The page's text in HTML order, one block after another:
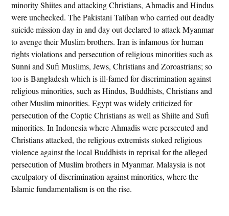
minority Shiites and attacking Christians, Ahmadis and Hindus
were unchecked. The Pakistani Taliban who carried out deadly
suicide mission day in and day out declared to attack Myanmar
to avenge their Muslim brothers. Iran is infamous for human
rights violations and persecution of religious minorities such as
Sunni and Sufi Muslims, Jews, Christians and Zoroastrians; so
too is Bangladesh which is ill-famed for discrimination against
religious minorities, such as Hindus, Buddhists, Christians and
other Muslim minorities. Egypt was widely criticized for
persecution of the Coptic Christians as well as Shiite and Sufi
minorities. In Indonesia where Ahmadis were persecuted and
Christians attacked, the religious extremists stoked religious
violence against the local Buddhists in reprisal for the alleged
persecution of Muslim brothers in Myanmar. Malaysia is not
exculpatory of discrimination against minorities, where the
Islamic fundamentalism is on the rise.